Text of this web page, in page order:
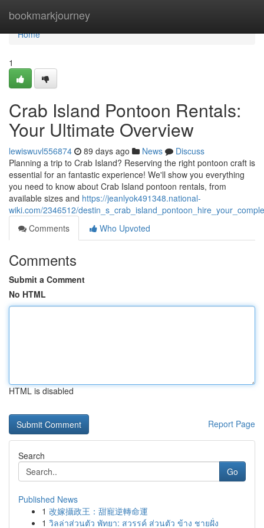
bookmarkjourney
Home
Home
1
Crab Island Pontoon Rentals:
Your Ultimate Overview
lewiswuvl556874 89 days ago News
Discuss
Planning a trip to Crab Island? Reserving the right pontoon craft is
essential for an fantastic experience! We'll show you everything
you need to know about Crab Island pontoon rentals, from
available sizes and https://jeanlyok491348.national-
wiki.com/2346512/
Comments
Who Upvoted
Comments
Submit a Comment
No HTML
HTML is disabled
Report Page
Search
Go
Published News
1 改嫁攝政王：甜寵逆轉命運
1 วิลล่าส่วนตัว พัทยา: สวรรค์ ส่วนตัว ข้าง ชายฝั่ง